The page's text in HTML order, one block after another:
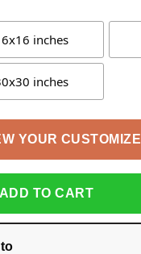
inches
inches
YOUR CUSTOMIZE
ADD TO CART
to